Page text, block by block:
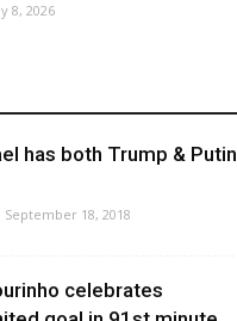
8, 2026
has both Trump & Putin
September 18, 2018
celebrates